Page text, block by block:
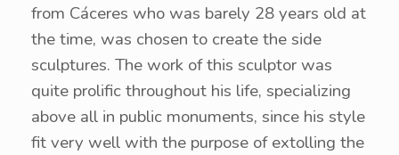
from Cáceres who was barely 28 years old at
the time, was chosen to create the side
sculptures. The work of this sculptor was
quite prolific throughout his life, specializing
above all in public monuments, since his style
fit very well with the purpose of extolling the